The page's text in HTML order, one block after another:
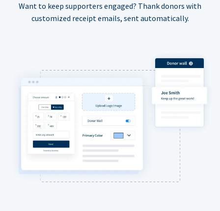
Want to keep supporters engaged? Thank donors with
customized receipt emails, sent automatically.